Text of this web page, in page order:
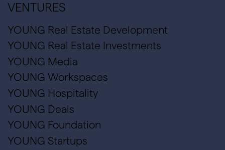
VENTURES
YOUNG Real Estate Development
YOUNG Real Estate Investments
YOUNG Media
YOUNG Workspaces
YOUNG Hospitality
YOUNG Deals
YOUNG Foundation
YOUNG Startups